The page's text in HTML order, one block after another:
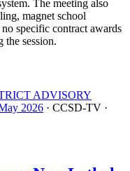
The meeting also
magnet school
specific contract awards
the session.
ADVISORY
2026 · CCSD-TV ·